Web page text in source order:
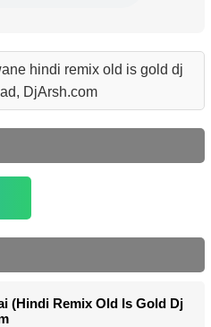
hindi remix old is gold dj
DjArsh.com
(Hindi Remix Old Is Gold Dj